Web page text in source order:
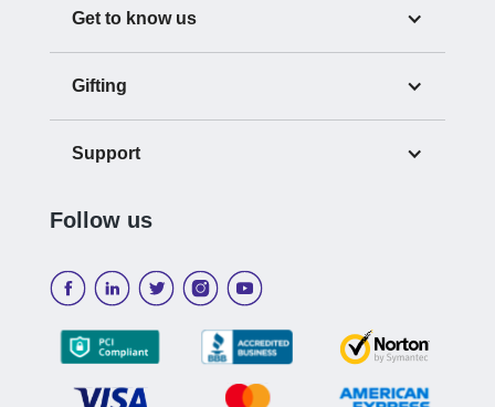
Get to know us
Gifting
Support
Follow us